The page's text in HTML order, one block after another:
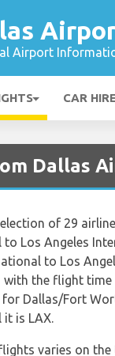
Airport
CAR
Dallas
of 29
to Los Angeles
to Los
with the flight
Dallas/Fort
is LAX.
varies on